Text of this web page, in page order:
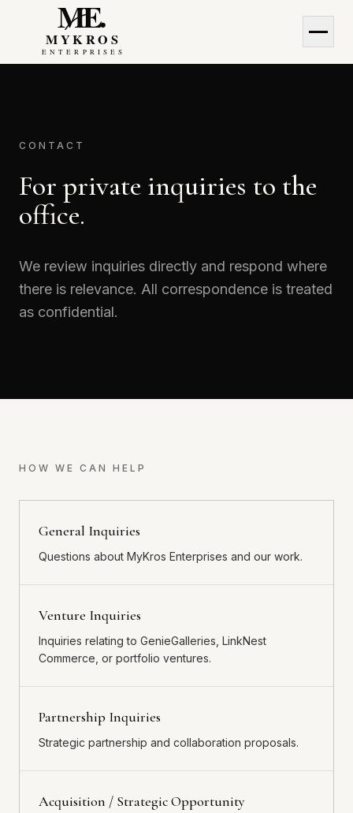
MyKros Enterprises
CONTACT
For private inquiries to the
office.
We review inquiries directly and respond where
there is relevance. All correspondence is treated
as confidential.
HOW WE CAN HELP
General Inquiries
Questions about MyKros Enterprises and our work.
Venture Inquiries
Inquiries relating to GenieGalleries, LinkNest
Commerce, or portfolio ventures.
Partnership Inquiries
Strategic partnership and collaboration proposals.
Acquisition / Strategic Opportunity